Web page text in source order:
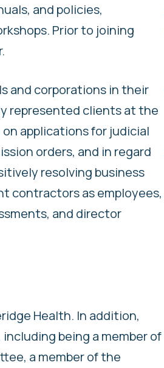
and policies,
Prior to joining
and corporations in their
represented clients at the
applications for judicial
orders, and in regard
resolving business
contractors as employees,
and director
Health. In addition,
being a member of
a member of the